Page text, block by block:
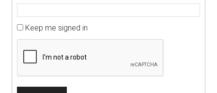
Keep me signed in